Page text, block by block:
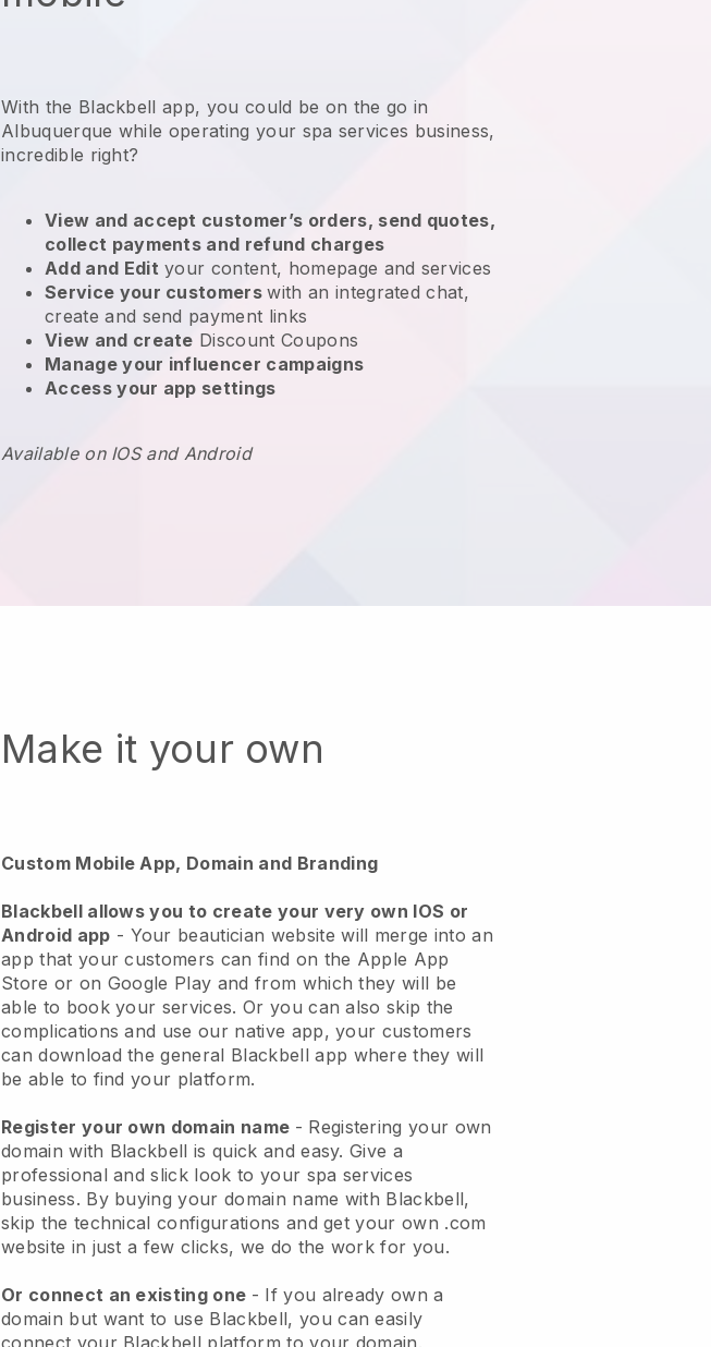
With the Blackbell app, you could be on the go in
Albuquerque while operating your spa services business,
incredible right?
View and accept customer’s orders, send quotes,
collect payments and refund charges
Add and Edit your content, homepage and services
Service your customerswith an integrated chat,
create and send payment links
View and create Discount Coupons
Manage your influencer campaigns
Access your app settings
Available on IOS and Android
Make it your own
Custom Mobile App, Domain and Branding
Blackbell allows you to create your very own IOS or
Android app - Your beautician website will merge into an
app that your customers can find on the Apple App
Store or on Google Play and from which they will be
able to book your services. Or you can also skip the
complications and use our native app, your customers
can download the general Blackbell app where they will
be able to find your platform.
Register your own domain name - Registering your own
domain with Blackbell is quick and easy.Give a
professional and slick look to your spa services
business. By buying your domain name with Blackbell,
skip the technical configurations and get your own .com
website in just a few clicks, we do the work for you.
Or connect an existing one - If you already own a
domain but want to use Blackbell, you can easily
connect your Blackbell platform to your domain.